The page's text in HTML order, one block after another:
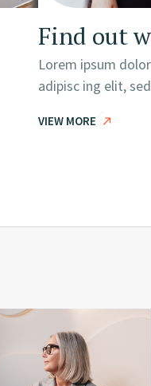
Find out
Lorem ipsum
adipisc ing elit,
VIEW MORE